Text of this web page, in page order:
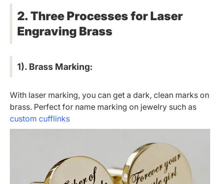
2. Three Processes for Laser
Engraving Brass
1). Brass Marking:
With laser marking, you can get a dark, clean marks on
brass. Perfect for name marking on jewelry such as
custom cufflinks